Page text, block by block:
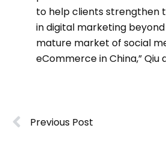
to help clients strengthen
in digital marketing
mature market of social
eCommerce in China,” Qiu
Previous Post